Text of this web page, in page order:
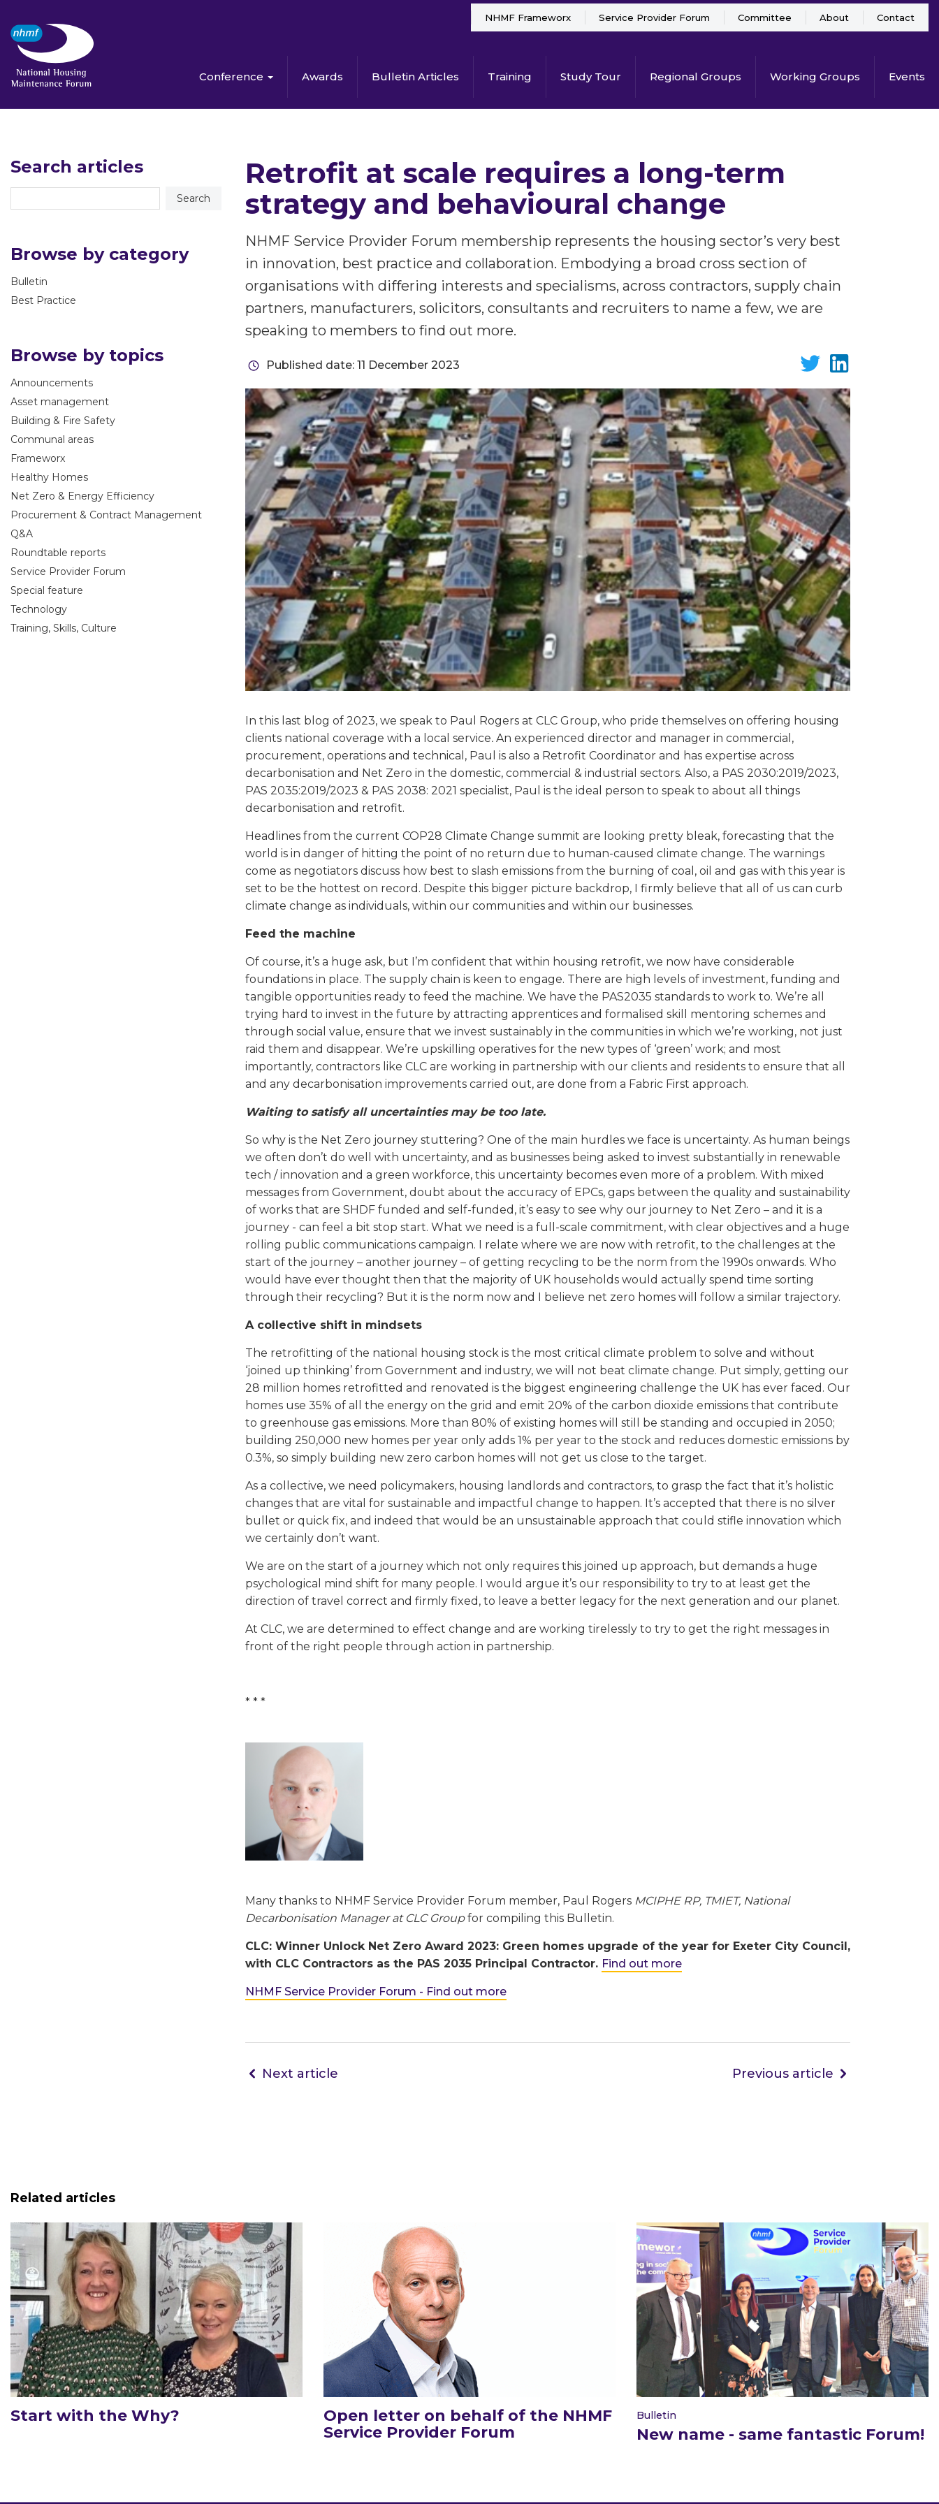
Conference Awards Bulletin Articles Training Study Tour Regional Groups Working Groups Events
NHMF Frameworx Service Provider Forum Committee About Contact
Search articles
Browse by category
Bulletin
Best Practice
Browse by topics
Announcements
Asset management
Building & Fire Safety
Communal areas
Frameworx
Healthy Homes
Net Zero & Energy Efficiency
Procurement & Contract Management
Q&A
Roundtable reports
Service Provider Forum
Special feature
Technology
Training, Skills, Culture
Retrofit at scale requires a long-term
strategy and behavioural change
NHMF Service Provider Forum membership represents the housing sector’s very best
in innovation, best practice and collaboration. Embodying a broad cross section of
organisations with differing interests and specialisms, across contractors, supply chain
partners, manufacturers, solicitors, consultants and recruiters to name a few, we are
speaking to members to find out more.
Published date: 11 December 2023
In this last blog of 2023, we speak to Paul Rogers at CLC Group, who pride themselves on offering housing
clients national coverage with a local service. An experienced director and manager in commercial,
procurement, operations and technical, Paul is also a Retrofit Coordinator and has expertise across
decarbonisation and Net Zero in the domestic, commercial & industrial sectors. Also, a PAS 2030:2019/2023,
PAS 2035:2019/2023 & PAS 2038: 2021 specialist, Paul is the ideal person to speak to about all things
decarbonisation and retrofit.
Headlines from the current COP28 Climate Change summit are looking pretty bleak, forecasting that the
world is in danger of hitting the point of no return due to human-caused climate change. The warnings
come as negotiators discuss how best to slash emissions from the burning of coal, oil and gas with this year is
set to be the hottest on record. Despite this bigger picture backdrop, I firmly believe that all of us can curb
climate change as individuals, within our communities and within our businesses.
Feed the machine
Of course, it’s a huge ask, but I’m confident that within housing retrofit, we now have considerable
foundations in place. The supply chain is keen to engage. There are high levels of investment, funding and
tangible opportunities ready to feed the machine. We have the PAS2035 standards to work to. We’re all
trying hard to invest in the future by attracting apprentices and formalised skill mentoring schemes and
through social value, ensure that we invest sustainably in the communities in which we’re working, not just
raid them and disappear. We’re upskilling operatives for the new types of ‘green’ work; and most
importantly, contractors like CLC are working in partnership with our clients and residents to ensure that all
and any decarbonisation improvements carried out, are done from a Fabric First approach.
Waiting to satisfy all uncertainties may be too late.
So why is the Net Zero journey stuttering? One of the main hurdles we face is uncertainty. As human beings
we often don’t do well with uncertainty, and as businesses being asked to invest substantially in renewable
tech / innovation and a green workforce, this uncertainty becomes even more of a problem. With mixed
messages from Government, doubt about the accuracy of EPCs, gaps between the quality and sustainability
of works that are SHDF funded and self-funded, it’s easy to see why our journey to Net Zero – and it is a
journey - can feel a bit stop start. What we need is a full-scale commitment, with clear objectives and a huge
rolling public communications campaign. I relate where we are now with retrofit, to the challenges at the
start of the journey – another journey – of getting recycling to be the norm from the 1990s onwards. Who
would have ever thought then that the majority of UK households would actually spend time sorting
through their recycling? But it is the norm now and I believe net zero homes will follow a similar trajectory.
A collective shift in mindsets
The retrofitting of the national housing stock is the most critical climate problem to solve and without
‘joined up thinking’ from Government and industry, we will not beat climate change. Put simply, getting our
28 million homes retrofitted and renovated is the biggest engineering challenge the UK has ever faced. Our
homes use 35% of all the energy on the grid and emit 20% of the carbon dioxide emissions that contribute
to greenhouse gas emissions. More than 80% of existing homes will still be standing and occupied in 2050;
building 250,000 new homes per year only adds 1% per year to the stock and reduces domestic emissions by
0.3%, so simply building new zero carbon homes will not get us close to the target.
As a collective, we need policymakers, housing landlords and contractors, to grasp the fact that it’s holistic
changes that are vital for sustainable and impactful change to happen. It’s accepted that there is no silver
bullet or quick fix, and indeed that would be an unsustainable approach that could stifle innovation which
we certainly don’t want.
We are on the start of a journey which not only requires this joined up approach, but demands a huge
psychological mind shift for many people. I would argue it’s our responsibility to try to at least get the
direction of travel correct and firmly fixed, to leave a better legacy for the next generation and our planet.
At CLC, we are determined to effect change and are working tirelessly to try to get the right messages in
front of the right people through action in partnership.
* * *
Many thanks to NHMF Service Provider Forum member, Paul Rogers MCIPHE RP, TMIET, National
Decarbonisation Manager at CLC Groupfor compiling this Bulletin.
CLC: Winner Unlock Net Zero Award 2023: Green homes upgrade of the year for Exeter City Council,
with CLC Contractors as the PAS 2035 Principal Contractor. Find out more
NHMF Service Provider Forum - Find out more
Next article Previous article
Related articles
Start with the Why?
Open letter on behalf of the NHMF
Service Provider Forum
Bulletin
New name - same fantastic Forum!